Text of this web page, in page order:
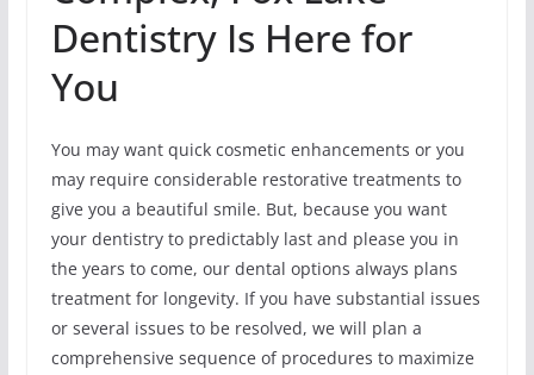
Dentistry Is Here for
You
You may want quick cosmetic enhancements or you
may require considerable restorative treatments to
give you a beautiful smile. But, because you want
your dentistry to predictably last and please you in
the years to come, our dental options always plans
treatment for longevity. If you have substantial issues
or several issues to be resolved, we will plan a
comprehensive sequence of procedures to maximize